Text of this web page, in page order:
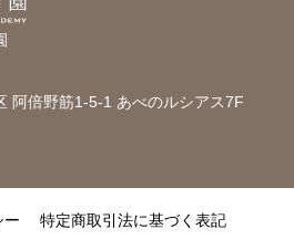
阿倍野筋1-5-1 あべのルシアス7F
ー 特定商取引法に基づく表記